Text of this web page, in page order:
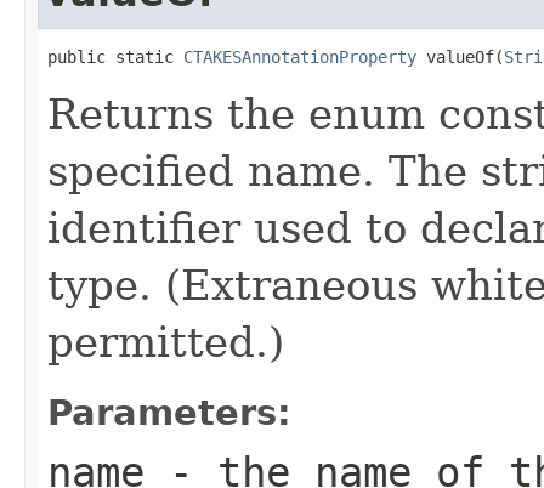
public static CTAKESAnnotationProperty valueOf(
Returns the enum
specified name. The
identifier used to
type. (Extraneous
permitted.)
Parameters:
name - the name of